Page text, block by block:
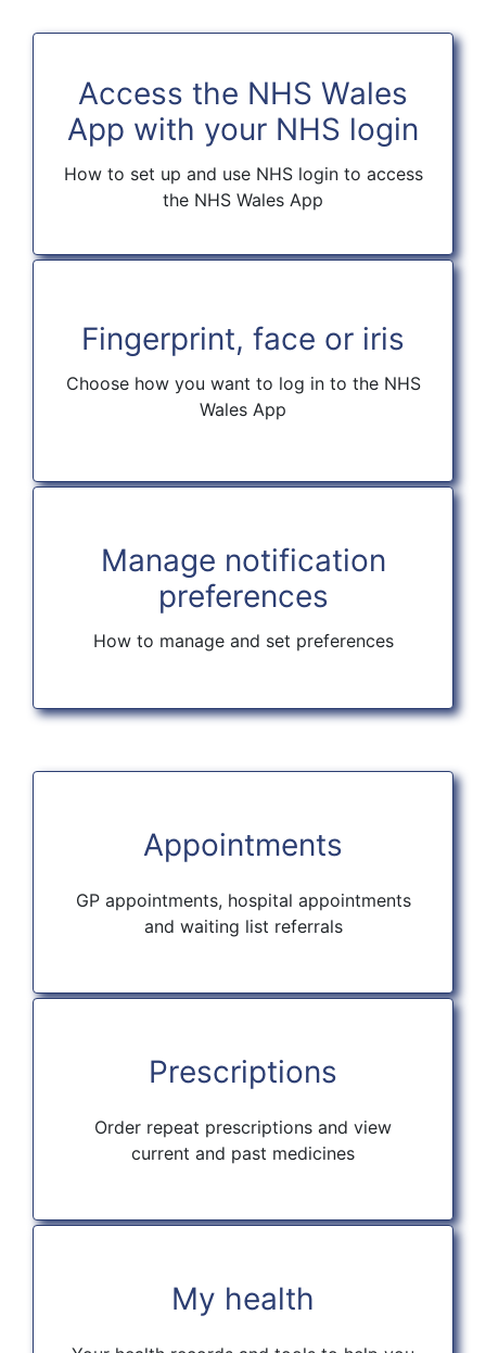
Access the NHS Wales
App with your NHS login
How to set up and use NHS login to access
the NHS Wales App
Fingerprint, face or iris
Choose how you want to log in to the NHS
Wales App
Manage notification
preferences
How to manage and set preferences
Appointments
GP appointments, hospital appointments
and waiting list referrals
Prescriptions
Order repeat prescriptions and view
current and past medicines
My health